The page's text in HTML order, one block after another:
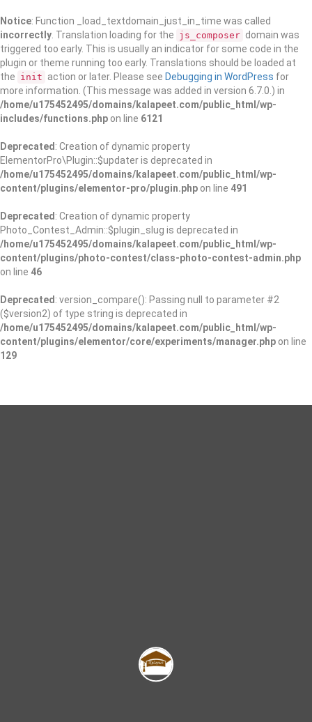
Notice: Function _load_textdomain_just_in_time was called
incorrectly . Translation loading for the js_composer domain was
triggered too early. This is usually an indicator for some code in the
plugin or theme running too early. Translations should be loaded at
the init action or later. Please see Debugging in WordPress for
more information. (This message was added in version 6.7.0.) in
/home/u175452495/domains/kalapeet.com/public_html/wp-
includes/functions.php on line 6121
Deprecated : Creation of dynamic property
ElementorPro\Plugin::$updater is deprecated in
/home/u175452495/domains/kalapeet.com/public_html/wp-
content/plugins/elementor-pro/plugin.php on line 491
Deprecated : Creation of dynamic property
Photo_Contest_Admin::$plugin_slug is deprecated in
/home/u175452495/domains/kalapeet.com/public_html/wp-
content/plugins/photo-contest/class-photo-contest-admin.php
on line 46
Deprecated : version_compare(): Passing null to parameter #2
($version2) of type string is deprecated in
/home/u175452495/domains/kalapeet.com/public_html/wp-
content/plugins/elementor/core/experiments/manager.php on line
129